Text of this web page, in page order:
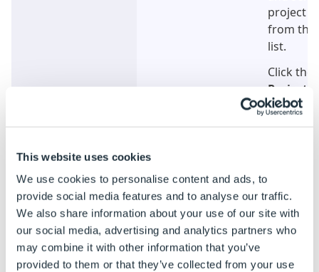
This website uses cookies
We use cookies to personalise content and ads, to
provide social media features and to analyse our traffic.
We also share information about your use of our site with
our social media, advertising and analytics partners who
may combine it with other information that you’ve
provided to them or that they’ve collected from your use
project
from the
list.
Click the
Project
Step 2 Click to Enlarge
From
field